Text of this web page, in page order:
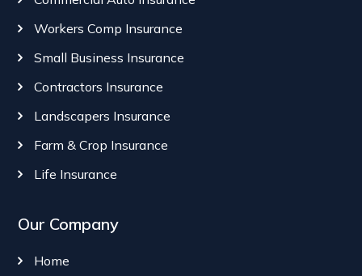
Workers Comp Insurance
Small Business Insurance
Contractors Insurance
Landscapers Insurance
Farm & Crop Insurance
Life Insurance
Our Company
Home